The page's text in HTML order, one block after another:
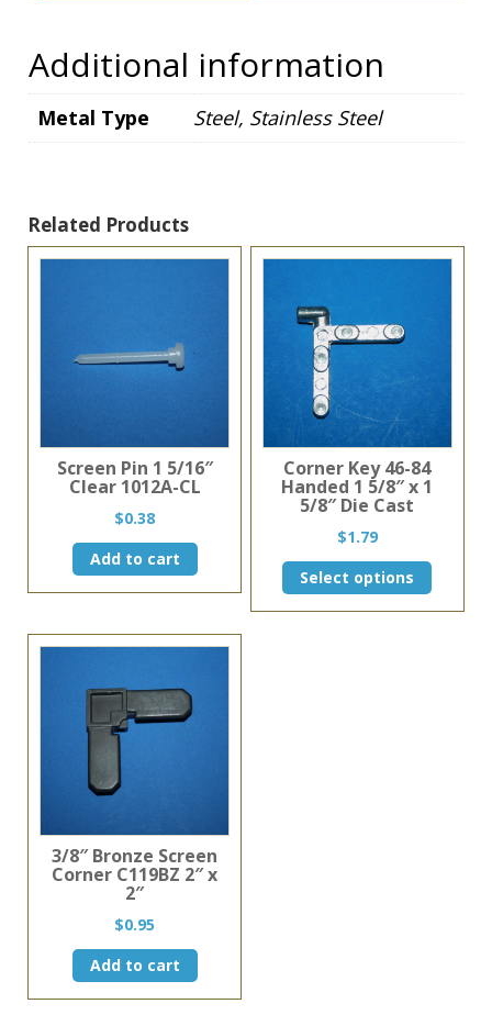
Additional information
Metal Type Steel, Stainless Steel
Related Products
Screen Pin 1 5/16″
Clear 1012A-CL
$0.38
Add to cart
Corner Key 46-84
Handed 1 5/8″ x 1
5/8″ Die Cast
$1.79
Select options
This
product
has
3/8″ Bronze Screen
Corner C119BZ 2″ x
2″
$0.95
Add to cart